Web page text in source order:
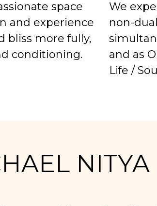
space
and experience
bliss more fully,
conditioning.
We
non-
and as
Life /
NITYA